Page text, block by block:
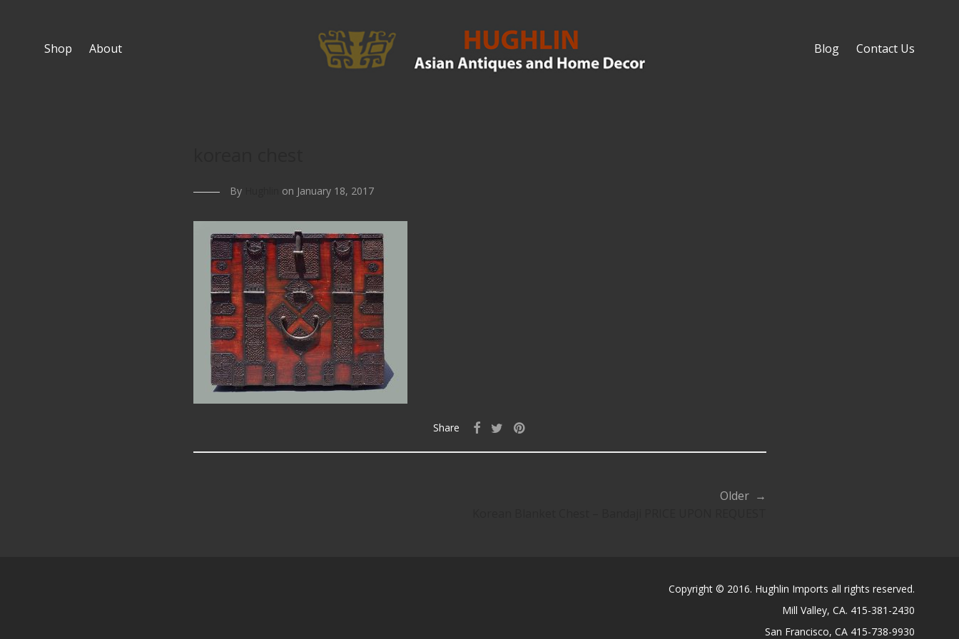
Shop About Blog Contact Us
By on January 18, 2017
Share
Older →
Copyright © 2016. Hughlin Imports all rights reserved.
Mill Valley, CA. 415-381-2430
San Francisco, CA 415-738-9930